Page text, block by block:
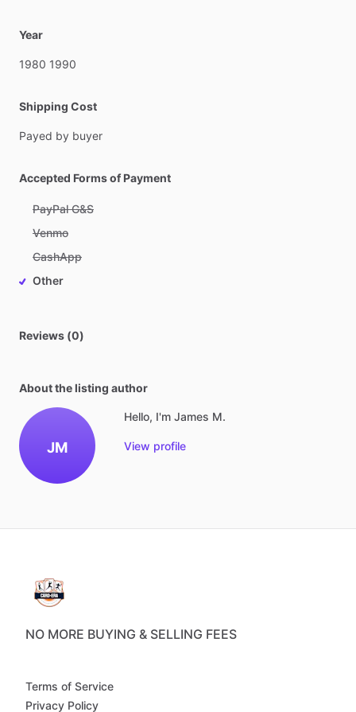
Year
1980 1990
Shipping Cost
Payed by buyer
Accepted Forms of Payment
PayPal G&S
Venmo
CashApp
Other
Reviews (0)
About the listing author
JM
Hello, I'm James M.
View profile
NO MORE BUYING & SELLING FEES
Terms of Service
Privacy Policy